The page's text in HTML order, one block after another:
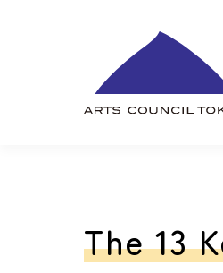
The 13